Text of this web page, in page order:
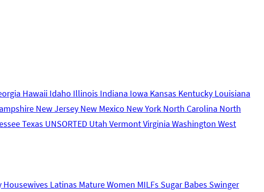
Hawaii Idaho Illinois Indiana Iowa Kansas Kentucky Louisiana
New Jersey New Mexico New York North Carolina North
Texas UNSORTED Utah VermontVirginia Washington West
Housewives Latinas Mature Women MILFs Sugar Babes Swinger